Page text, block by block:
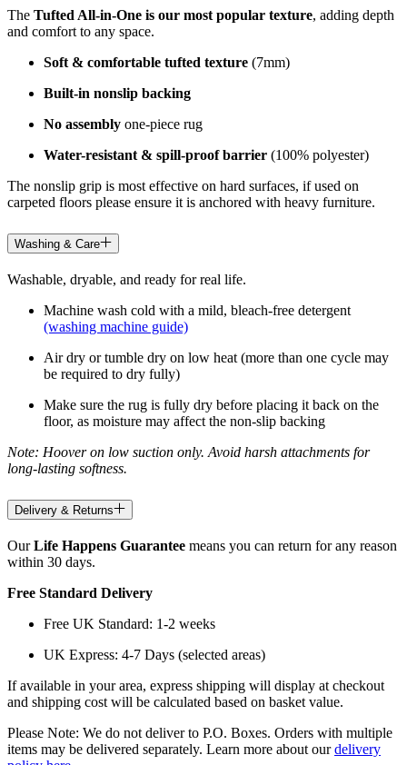
The Tufted All-in-One is our most popular texture, adding depth
and comfort to any space.
Soft & comfortable tufted texture (7mm)
Built-in nonslip backing
No assembly one-piece rug
Water-resistant & spill-proof barrier (100% polyester)
The nonslip grip is most effective on hard surfaces, if used on
carpeted floors please ensure it is anchored with heavy furniture.
Washing & Care
Washable, dryable, and ready for real life.
Machine wash cold with a mild, bleach-free detergent
(washing machine guide)
Air dry or tumble dry on low heat (more than one cycle may
be required to dry fully)
Make sure the rug is fully dry before placing it back on the
floor, as moisture may affect the non-slip backing
Note: Hoover on low suction only. Avoid harsh attachments for
long-lasting softness.
Delivery & Returns
OurLife Happens Guarantee means you can return for any reason
within 30 days.
Free Standard Delivery
Free UK Standard: 1-2 weeks
UK Express: 4-7 Days (selected areas)
If available in your area, express shipping will display at checkout
and shipping cost will be calculated based on basket value.
Please Note: We do not deliver to P.O. Boxes. Orders with multiple
items may be delivered separately. Learn more about ourdelivery